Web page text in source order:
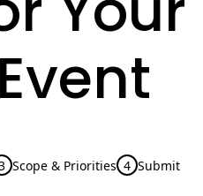
Scope & Priorities 4 Submit